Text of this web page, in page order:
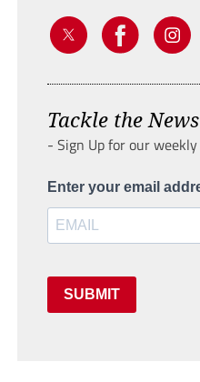
Tackle the News
- Sign Up for our
Enter your email
SUBMIT